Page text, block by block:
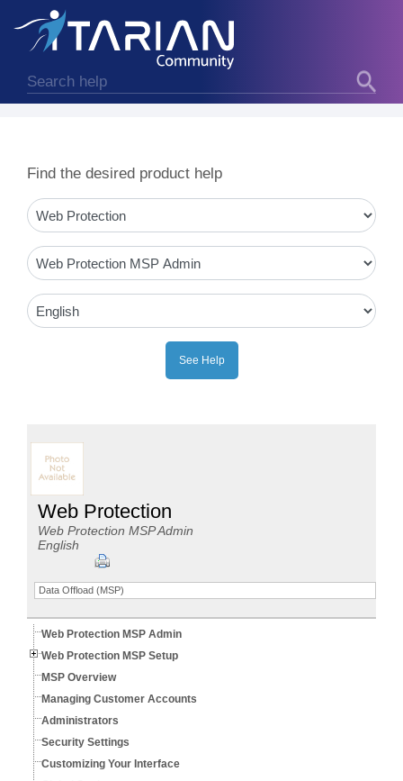
Find the desired product help
Web Protection
Web Protection MSP Admin
English
Data Offload (MSP)
Web Protection MSP Admin
Web Protection MSP Setup
MSP Overview
Managing Customer Accounts
Administrators
Security Settings
Customizing Your Interface